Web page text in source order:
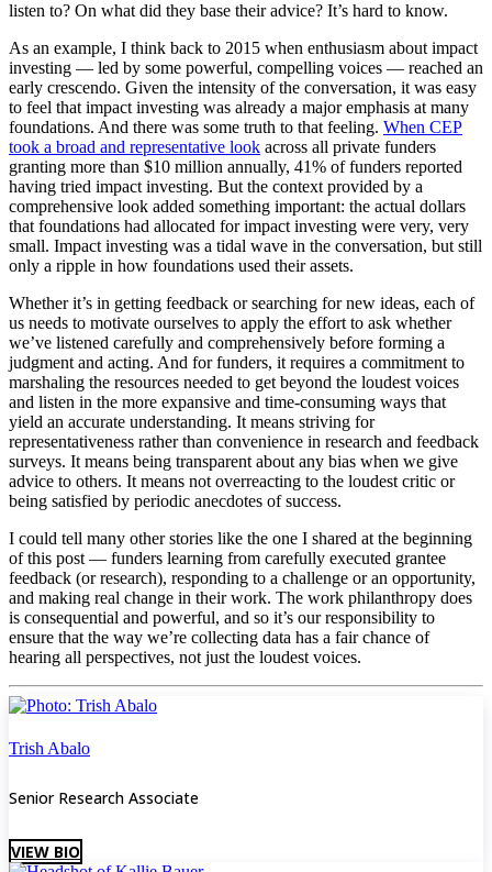
listen to? On what did they base their advice? It’s hard to know.
As an example, I think back to 2015 when enthusiasm about impact
investing — led by some powerful, compelling voices — reached an
early crescendo. Given the intensity of the conversation, it was easy
to feel that impact investing was already a major emphasis at many
foundations. And there was some truth to that feeling. When CEP
took a broad and representative look across all private funders
granting more than $10 million annually, 41% of funders reported
having tried impact investing. But the context provided by a
comprehensive look added something important: the actual dollars
that foundations had allocated for impact investing were very, very
small. Impact investing was a tidal wave in the conversation, but still
only a ripple in how foundations used their assets.
Whether it’s in getting feedback or searching for new ideas, each of
us needs to motivate ourselves to apply the effort to ask whether
we’ve listened carefully and comprehensively before forming a
judgment and acting. And for funders, it requires a commitment to
marshaling the resources needed to get beyond the loudest voices
and listen in the more expansive and time-consuming ways that
yield an accurate understanding. It means striving for
representativeness rather than convenience in research and feedback
surveys. It means being transparent about any bias when we give
advice to others. It means not overreacting to the loudest critic or
being satisfied by periodic anecdotes of success.
I could tell many other stories like the one I shared at the beginning
of this post — funders learning from carefully executed grantee
feedback (or research), responding to a challenge or an opportunity,
and making real change in their work. The work philanthropy does
is consequential and powerful, and so it’s our responsibility to
ensure that the way we’re collecting data has a fair chance of
hearing all perspectives, not just the loudest voices.
Trish Abalo
Senior Research Associate
VIEW BIO